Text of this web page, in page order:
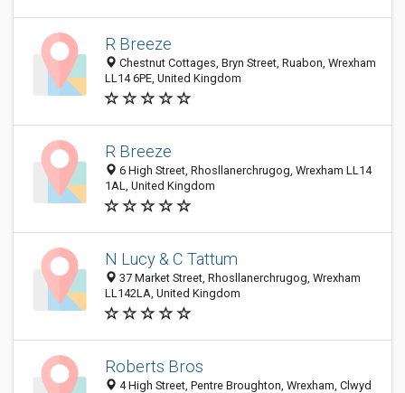
R Breeze
Chestnut Cottages, Bryn Street, Ruabon, Wrexham
LL14 6PE, United Kingdom
R Breeze
6 High Street, Rhosllanerchrugog, Wrexham LL14
1AL, United Kingdom
N Lucy & C Tattum
37 Market Street, Rhosllanerchrugog, Wrexham
LL142LA, United Kingdom
Roberts Bros
4 High Street, Pentre Broughton, Wrexham, Clwyd